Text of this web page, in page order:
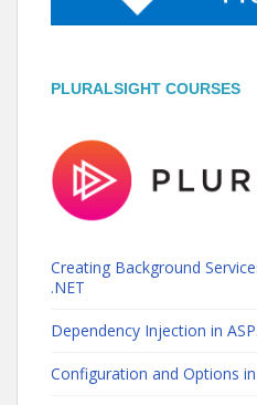
PLURALSIGHT COURSES
Creating Background
.NET
Dependency Injection in
Configuration and Options in